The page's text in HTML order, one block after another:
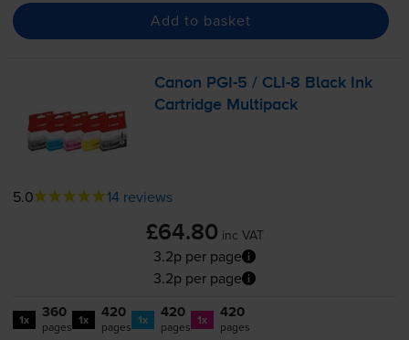
Add to basket
Canon PGI-5 / CLI-8 Black Ink
Cartridge Multipack
5.0 14 reviews
£64.80 inc VAT
3.2p per page
3.2p per page
1x 360
pages 1x 420
pages 1x 420
pages 1x 420
pages